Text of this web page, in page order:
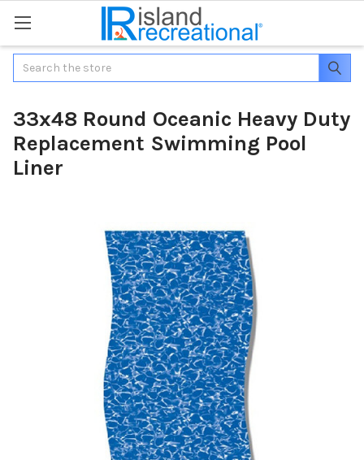
Search
33x48 Round Oceanic Heavy Duty
Replacement Swimming Pool
Liner